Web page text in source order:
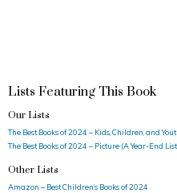
Lists Featuring This Book
Our Lists
The Best Books of 2024 – Kids, Children, and
The Best Books of 2024 – Picture (A Year-End
Other Lists
Amazon – Best Children’s Books of 2024